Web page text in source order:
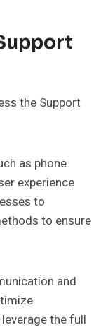
the Support
as phone
experience
to
to ensure
and
the full